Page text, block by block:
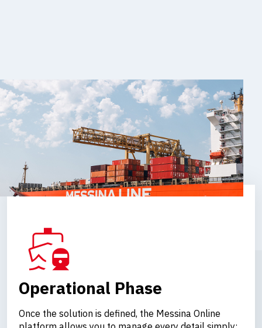
Operational Phase
Once the solution is defined, the Messina Online